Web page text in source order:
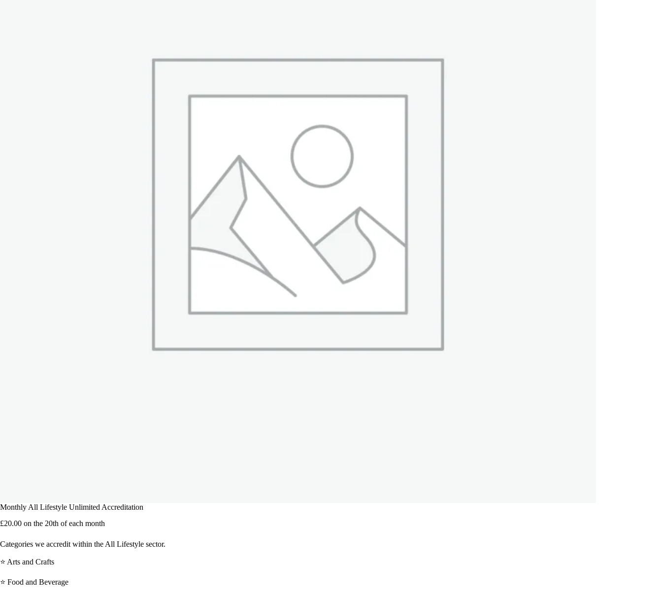
Monthly All Lifestyle Unlimited Accreditation
£20.00 on the 20th of each month
Categories we accredit within the All Lifestyle sector.
⭐ Arts and Crafts
⭐ Food and Beverage